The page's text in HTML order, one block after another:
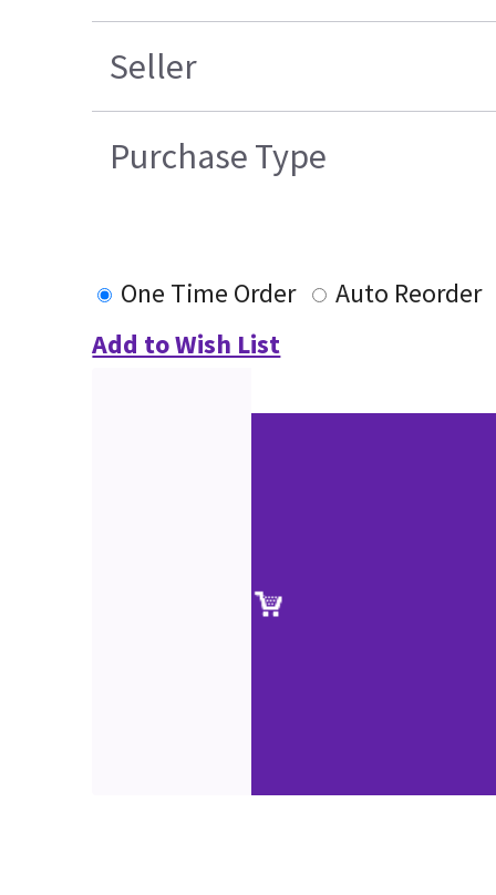
Seller
Purchase Type
One Time Order
Auto Reorder
Add to Wish List